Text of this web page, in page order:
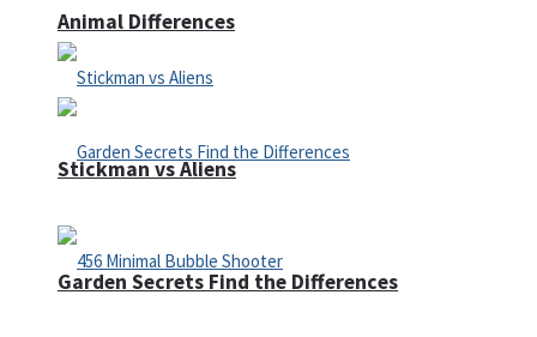
Animal Differences
Garden Secrets Find the Differences
Stickman vs Aliens